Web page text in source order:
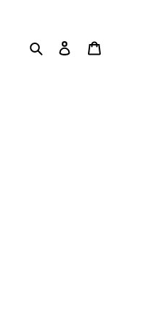
Search Log in